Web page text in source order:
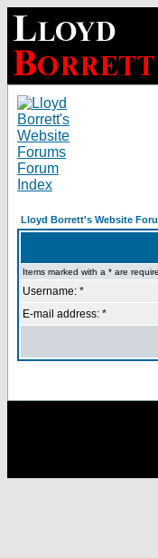
Lloyd Borrett's Website
Items marked with a * are
Username: *
E-mail address: *